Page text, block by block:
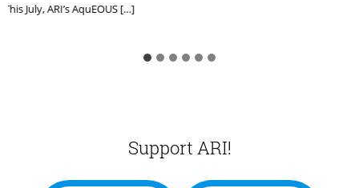
ARI’s AquEOUS […]
Support ARI!